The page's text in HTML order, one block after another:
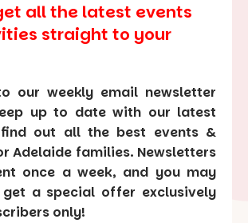
all the latest events
straight to your
our weekly email newsletter
up to date with our latest
out all the best events &
Adelaide families. Newsletters
once a week, and you may
get a special offer exclusively
only!